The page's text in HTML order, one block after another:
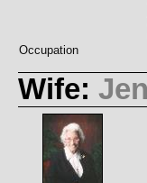
Occupation
Wife: